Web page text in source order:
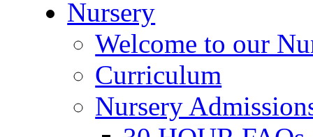
Nursery
Welcome to our
Curriculum
Nursery